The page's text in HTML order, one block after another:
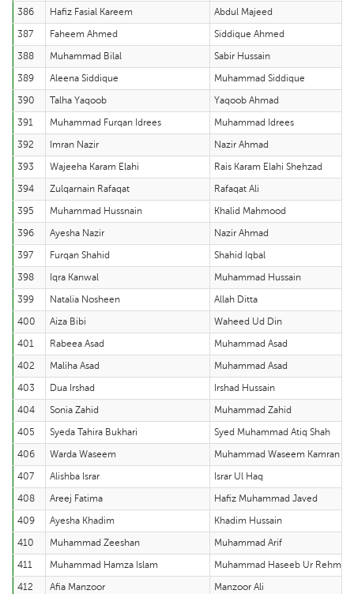
386
Hafiz Fasial Kareem
Abdul Majeed
387
Faheem Ahmed
Siddique Ahmed
388
Muhammad Bilal
Sabir Hussain
389
Aleena Siddique
Muhammad Siddique
390
Talha Yaqoob
Yaqoob Ahmad
391
Muhammad Furqan Idrees
Muhammad Idrees
392
Imran Nazir
Nazir Ahmad
393
Wajeeha Karam Elahi
Rais Karam Elahi Shehzad
394
Zulqarnain Rafaqat
Rafaqat Ali
395
Muhammad Hussnain
Khalid Mahmood
396
Ayesha Nazir
Nazir Ahmad
397
Furqan Shahid
Shahid Iqbal
398
Iqra Kanwal
Muhammad Hussain
399
Natalia Nosheen
Allah Ditta
400
Aiza Bibi
Waheed Ud Din
401
Rabeea Asad
Muhammad Asad
402
Maliha Asad
Muhammad Asad
403
Dua Irshad
Irshad Hussain
404
Sonia Zahid
Muhammad Zahid
405
Syeda Tahira Bukhari
Syed Muhammad Atiq Shah
406
Warda Waseem
Muhammad Waseem Kamran
407
Alishba Israr
Israr Ul Haq
408
Areej Fatima
Hafiz Muhammad Javed
409
Ayesha Khadim
Khadim Hussain
410
Muhammad Zeeshan
Muhammad Arif
411
Muhammad Hamza Islam
Muhammad Haseeb Ur Rehman
412
Afia Manzoor
Manzoor Ali